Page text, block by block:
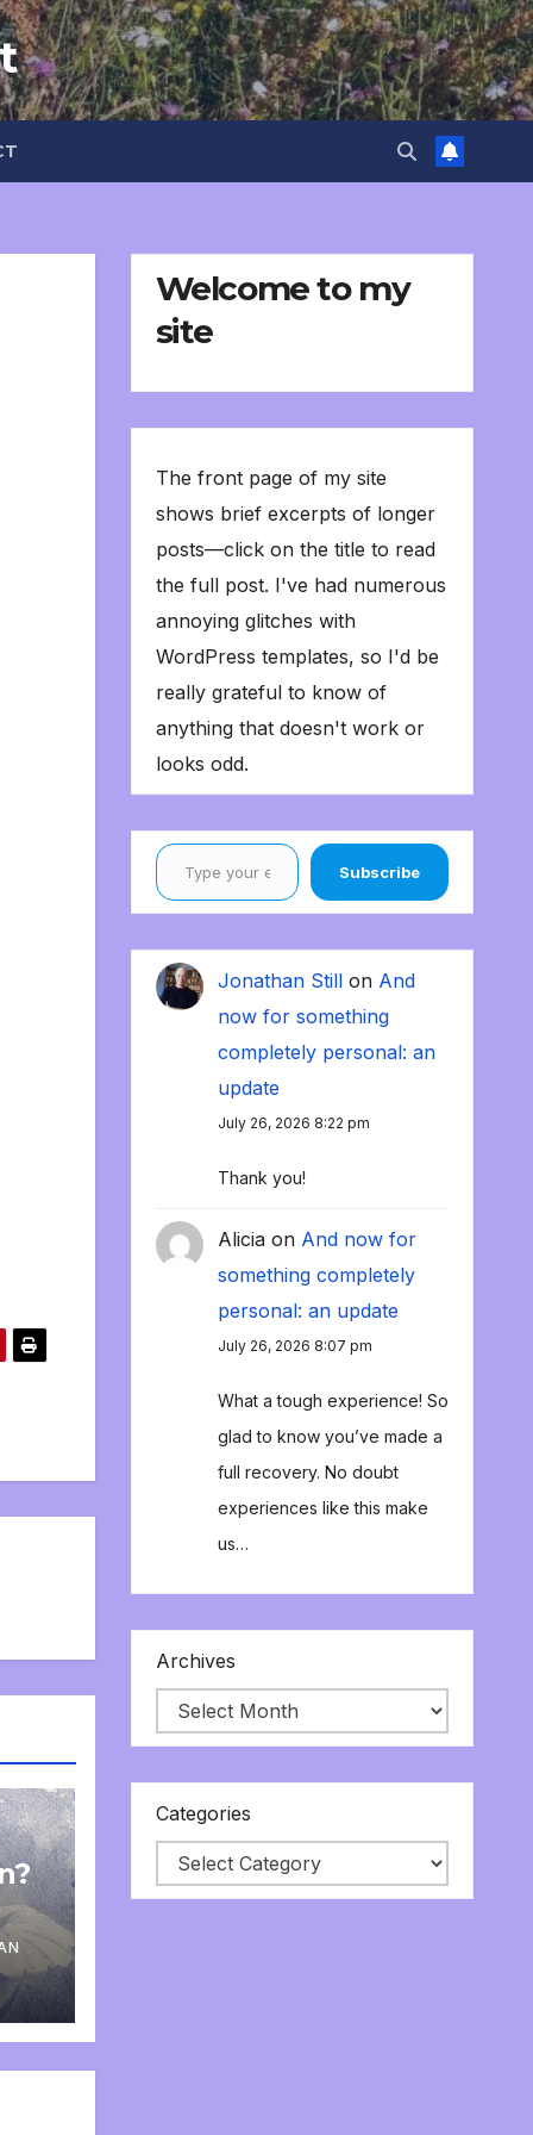
Welcome to my
site
The front page of my site
shows brief excerpts of longer
posts—click on the title to read
the full post. I've had numerous
annoying glitches with
WordPress templates, so I'd be
really grateful to know of
anything that doesn't work or
looks odd.
Type your email…
Subscribe
Jonathan Stillon And
now for something
completely personal: an
update
July 26, 2026 8:22 pm
Thank you!
Aliciaon And now for
something completely
personal: an update
July 26, 2026 8:07 pm
What a tough experience! So
glad to know you’ve made a
full recovery. No doubt
experiences like this make
us…
Archives
Categories